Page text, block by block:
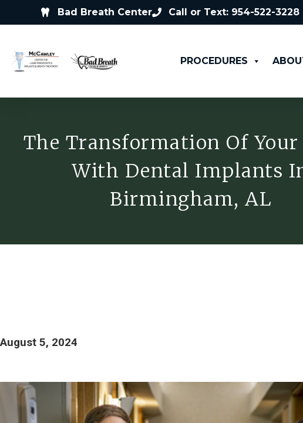
Bad Breath Center Call or Text: 954-522-3228
PROCEDURES
The Transformation Of Your
With Dental Implants
Birmingham, AL
August 5, 2024